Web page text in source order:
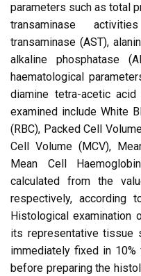
parameters such as total
transaminase
transaminase (AST),
alkaline phosphatase
haematological
diamine tetra-acetic acid
examined include White
(RBC), Packed Cell
Cell Volume (MCV),
Mean Cell
calculated from the
respectively, according
Histological
its representative tissue
immediately fixed in
before preparing the